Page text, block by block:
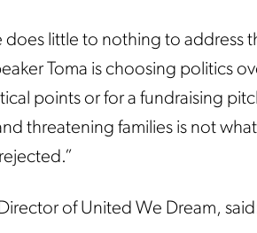
does little to nothing to address
Toma is choosing politics
points or for a fundraising
threatening families is not
of United We Dream,